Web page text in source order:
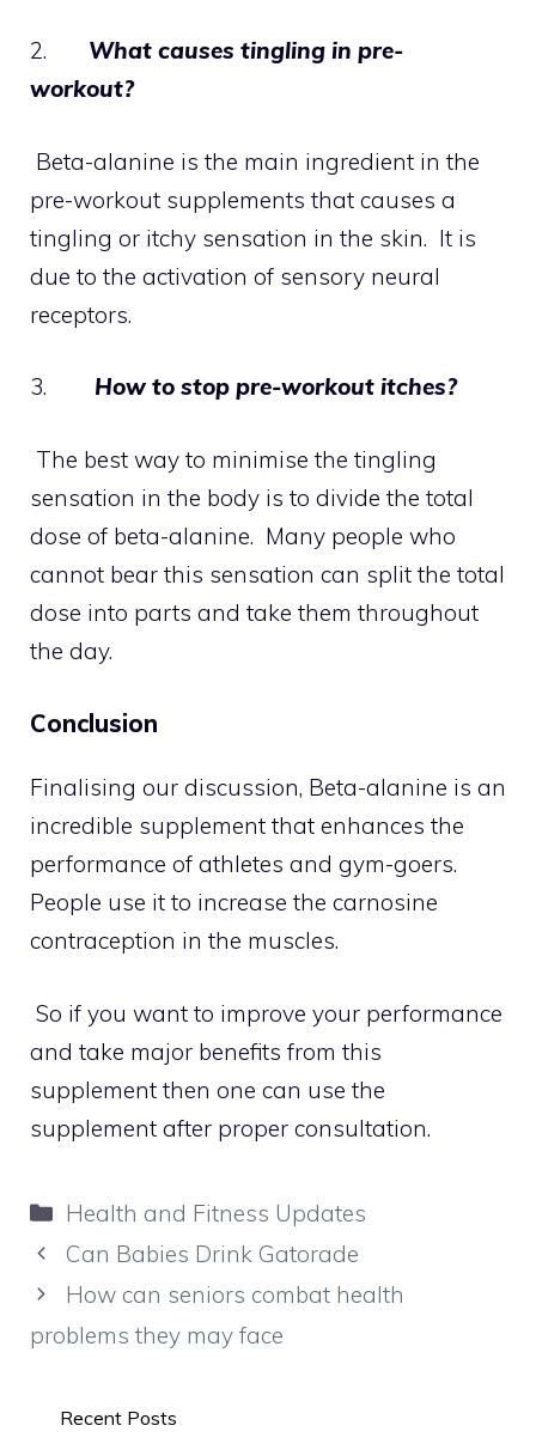
2. What causes tingling in pre-
workout?
Beta-alanine is the main ingredient in the
pre-workout supplements that causes a
tingling or itchy sensation in the skin. It is
due to the activation of sensory neural
receptors.
3. How to stop pre-workout itches?
The best way to minimise the tingling
sensation in the body is to divide the total
dose of beta-alanine. Many people who
cannot bear this sensation can split the total
dose into parts and take them throughout
the day.
Conclusion
Finalising our discussion, Beta-alanine is an
incredible supplement that enhances the
performance of athletes and gym-goers.
People use it to increase the carnosine
contraception in the muscles.
So if you want to improve your performance
and take major benefits from this
supplement then one can use the
supplement after proper consultation.
Categories
Health and Fitness Updates
Can Babies Drink Gatorade
How can seniors combat health
problems they may face
Recent Posts